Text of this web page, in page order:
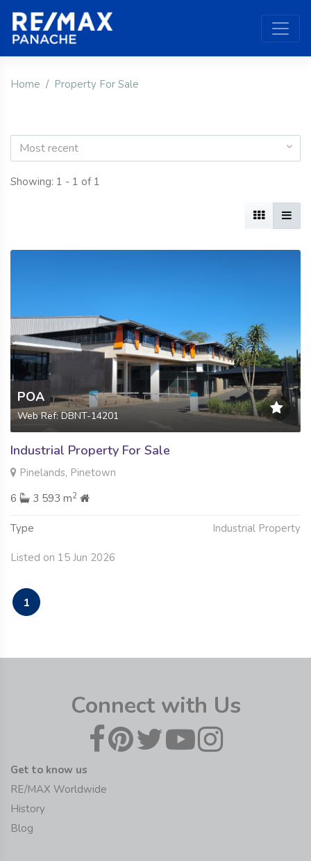
Home Property For Sale
Most recent
Showing: 1 - 1 of 1
POA
Web Ref: DBNT-14201
Industrial Property For Sale
Pinelands, Pinetown
6
3 593 m2
Type Industrial Property
Listed on 15 Jun 2026
1
Connect with Us
Get to know us
RE/MAX Worldwide
History
Blog